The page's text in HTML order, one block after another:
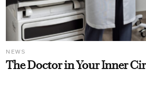
NEWS
The Doctor in Your Inner